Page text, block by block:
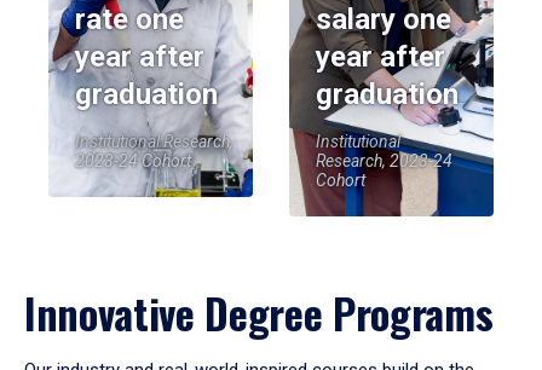
rate one
year after
graduation
Institutional Research,
2023-24 Cohort
salary one
year after
graduation
Institutional
Research, 2023-24
Cohort
Innovative Degree Programs